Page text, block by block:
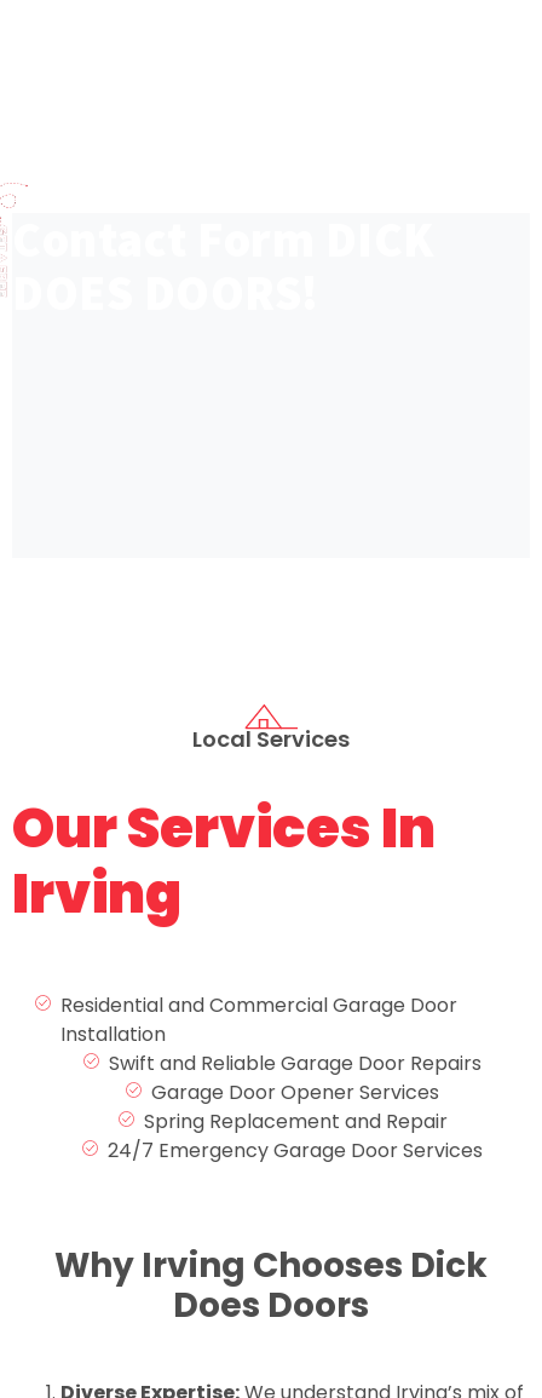
Local Services
Our Services In
Irving
Residential and Commercial Garage Door
Installation
Swift and Reliable Garage Door Repairs
Garage Door Opener Services
Spring Replacement and Repair
24/7 Emergency Garage Door Services
Why Irving Chooses Dick
Does Doors